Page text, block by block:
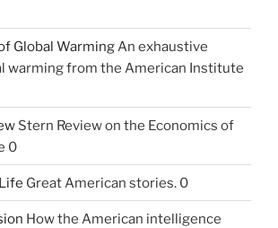
Global WarmingAn exhaustive
warming from the American Institute
Stern Review on the Economics of
0
Great American stories. 0
How the American intelligence